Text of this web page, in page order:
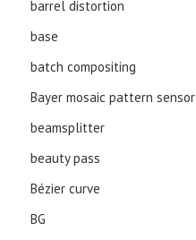
barrel distortion
base
batch compositing
Bayer mosaic pattern sensor
beamsplitter
beauty pass
Bézier curve
BG